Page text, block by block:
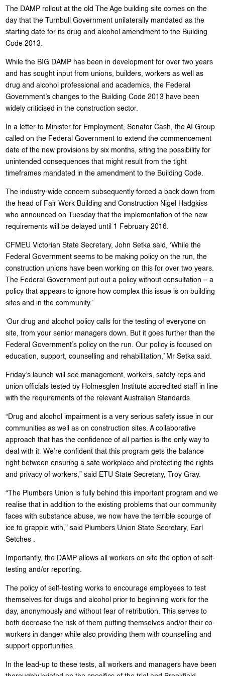
The DAMP rollout at the old The Age building site comes on the
day that the Turnbull Government unilaterally mandated as the
starting date for its drug and alcohol amendment to the Building
Code 2013.
While the BIG DAMP has been in development for over two years
and has sought input from unions, builders, workers as well as
drug and alcohol professional and academics, the Federal
Government’s changes to the Building Code 2013 have been
widely criticised in the construction sector.
In a letter to Minister for Employment, Senator Cash, the AI Group
called on the Federal Government to extend the commencement
date of the new provisions by six months, siting the possibility for
unintended consequences that might result from the tight
timeframes mandated in the amendment to the Building Code.
The industry-wide concern subsequently forced a back down from
the head of Fair Work Building and Construction Nigel Hadgkiss
who announced on Tuesday that the implementation of the new
requirements will be delayed until 1 February 2016.
CFMEU Victorian State Secretary, John Setka said, ‘While the
Federal Government seems to be making policy on the run, the
construction unions have been working on this for over two years.
The Federal Government put out a policy without consultation – a
policy that appears to ignore how complex this issue is on building
sites and in the community.’
‘Our drug and alcohol policy calls for the testing of everyone on
site, from your senior managers down. But it goes further than the
Federal Government’s policy on the run. Our policy is focused on
education, support, counselling and rehabilitation,’ Mr Setka said.
Friday’s launch will see management, workers, safety reps and
union officials tested by Holmesglen Institute accredited staff in line
with the requirements of the relevant Australian Standards.
“Drug and alcohol impairment is a very serious safety issue in our
communities as well as on construction sites. A collaborative
approach that has the confidence of all parties is the only way to
deal with it. We’re confident that this program gets the balance
right between ensuring a safe workplace and protecting the rights
and privacy of workers,” said ETU State Secretary, Troy Gray.
“The Plumbers Union is fully behind this important program and we
realise that in addition to the existing problems that our community
faces with substance abuse, we now have the terrible scourge of
ice to grapple with,” said Plumbers Union State Secretary, Earl
Setches .
Importantly, the DAMP allows all workers on site the option of self-
testing and/or reporting.
The policy of self-testing works to encourage employees to test
themselves for drugs and alcohol prior to beginning work for the
day, anonymously and without fear of retribution. This serves to
both decrease the risk of them putting themselves and/or their co-
workers in danger while also providing them with counselling and
support opportunities.
In the lead-up to these tests, all workers and managers have been